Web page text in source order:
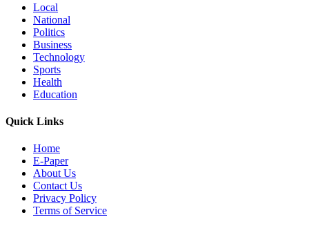
Local
National
Politics
Business
Technology
Sports
Health
Education
Quick Links
Home
E-Paper
About Us
Contact Us
Privacy Policy
Terms of Service